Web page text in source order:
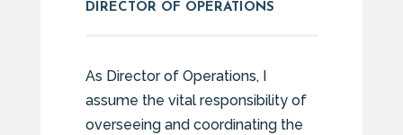
DIRECTOR OF OPERATIONS
As Director of Operations, I
assume the vital responsibility of
overseeing and coordinating the